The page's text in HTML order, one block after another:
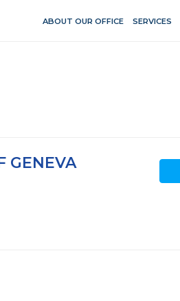
ABOUT OUR OFFICE SERVICES
GENEVA